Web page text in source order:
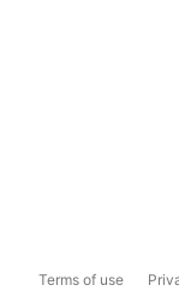
Terms of use